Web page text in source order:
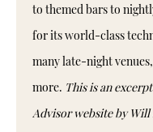
to themed bars to
for its world-class
many late-night
more. This is an
Advisor website by